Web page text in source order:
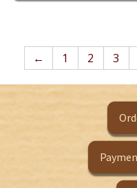
← 1 2 3